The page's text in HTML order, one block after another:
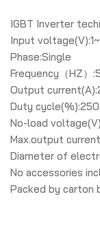
IGBT Inverter
Input
Phase:Single
Frequency（HZ）
Output
Duty
No-load
Max.output
Diameter of
No accessories
Packed by carton